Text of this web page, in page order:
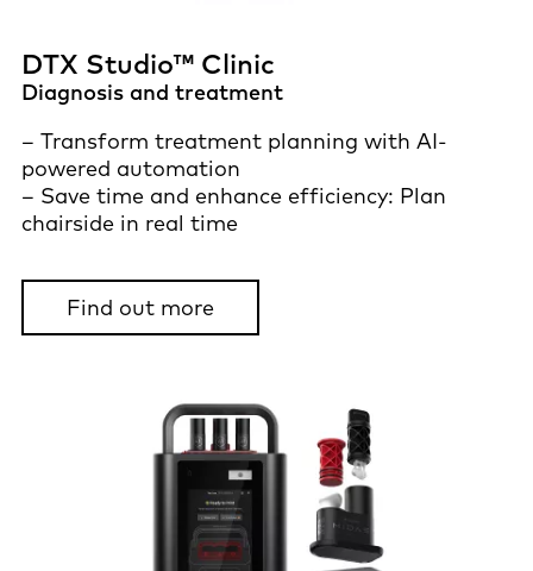
DTX Studio™ Clinic
Diagnosis and treatment
– Transform treatment planning with AI-
powered automation
– Save time and enhance efficiency: Plan
chairside in real time
Find out more